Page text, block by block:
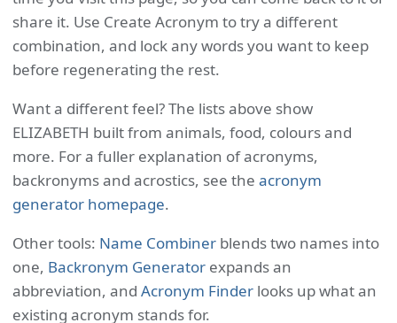
share it. Use Create Acronym to try a different
combination, and lock any words you want to keep
before regenerating the rest.
Want a different feel? The lists above show
ELIZABETH built from animals, food, colours and
more. For a fuller explanation of acronyms,
backronyms and acrostics, see the acronym
generator homepage.
Other tools: Name Combiner blends two names into
one, Backronym Generator expands an
abbreviation, and Acronym Finder looks up what an
existing acronym stands for.